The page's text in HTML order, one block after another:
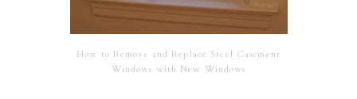
How to Remove and Replace Steel Casement
Windows with New Windows